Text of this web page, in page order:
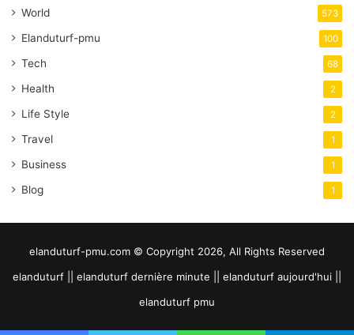
World 573
Elanduturf-pmu 100
Tech 68
Health 2
Life Style 2
Travel 1
Business 1
Blog 1
elanduturf-pmu.com © Copyright 2026, All Rights Reserved
elanduturf || elanduturf dernière minute || elanduturf aujourd'hui ||
elanduturf pmu